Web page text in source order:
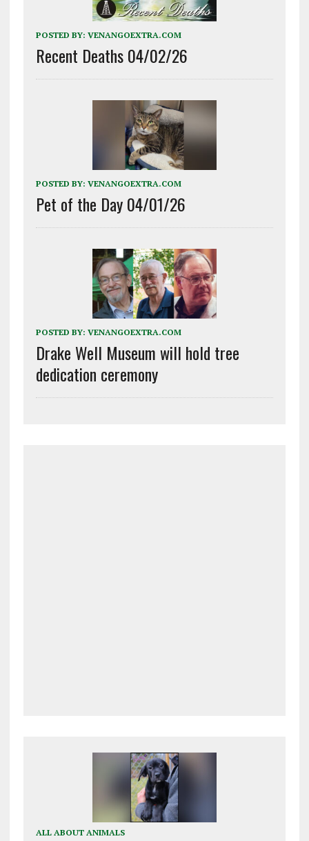
POSTED BY: VENANGOEXTRA.COM
Recent Deaths 04/02/26
POSTED BY: VENANGOEXTRA.COM
Pet of the Day 04/01/26
POSTED BY: VENANGOEXTRA.COM
Drake Well Museum will hold tree
dedication ceremony
ALL ABOUT ANIMALS